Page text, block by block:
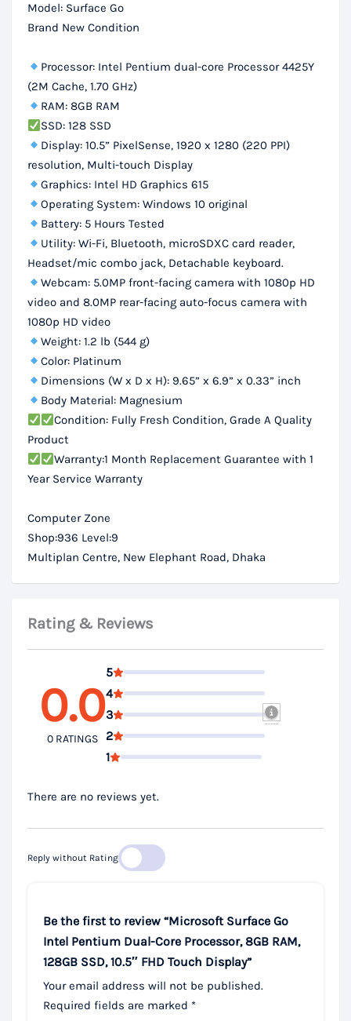
FHD
Display
quantity
Model: Surface Go
Brand New Condition
Processor: Intel Pentium dual-core Processor 4425Y
(2M Cache, 1.70 GHz)
RAM: 8GB RAM
SSD: 128 SSD
Display: 10.5” PixelSense, 1920 x 1280 (220 PPI)
resolution, Multi-touch Display
Graphics: Intel HD Graphics 615
Operating System: Windows 10 original
Battery: 5 Hours Tested
Utility: Wi-Fi, Bluetooth, microSDXC card reader,
Headset/mic combo jack, Detachable keyboard.
Webcam: 5.0MP front-facing camera with 1080p HD
video and 8.0MP rear-facing auto-focus camera with
1080p HD video
Weight: 1.2 lb (544 g)
Color: Platinum
Dimensions (W x D x H): 9.65” x 6.9” x 0.33” inch
Body Material: Magnesium
Condition: Fully Fresh Condition, Grade A Quality
Product
Warranty:1 Month Replacement Guarantee with 1
Year Service Warranty
Computer Zone
Shop:936 Level:9
Multiplan Centre, New Elephant Road, Dhaka
Rating & Reviews
0.0
0 RATINGS
5
4
3
2
1
There are no reviews yet.
Reply without Rating
Be the first to review “Microsoft Surface Go
Intel Pentium Dual-Core Processor, 8GB RAM,
128GB SSD, 10.5″ FHD Touch Display”
Your email address will not be published.
Required fields are marked *